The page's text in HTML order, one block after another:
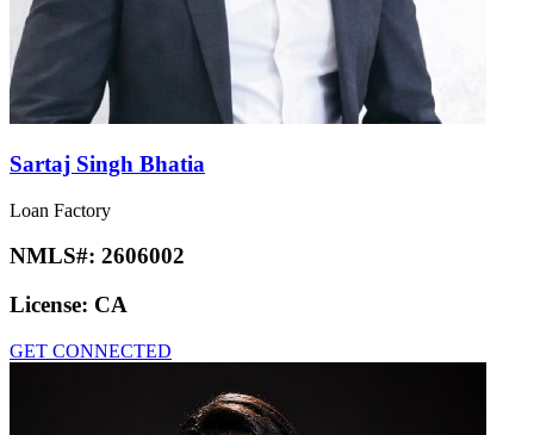
Sartaj Singh Bhatia
Loan Factory
NMLS#: 2606002
License: CA
GET CONNECTED